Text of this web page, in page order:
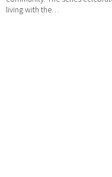
living with the…